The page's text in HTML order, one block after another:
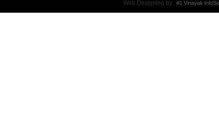
Web Designing by : #1 Vinayak